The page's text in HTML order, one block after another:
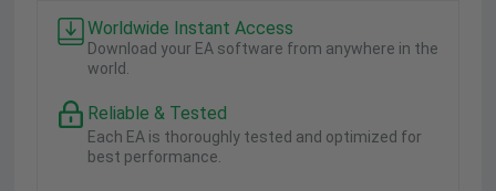
Worldwide Instant Access
Download your EA software from anywhere in the
world.
Reliable & Tested
Each EA is thoroughly tested and optimized for
best performance.